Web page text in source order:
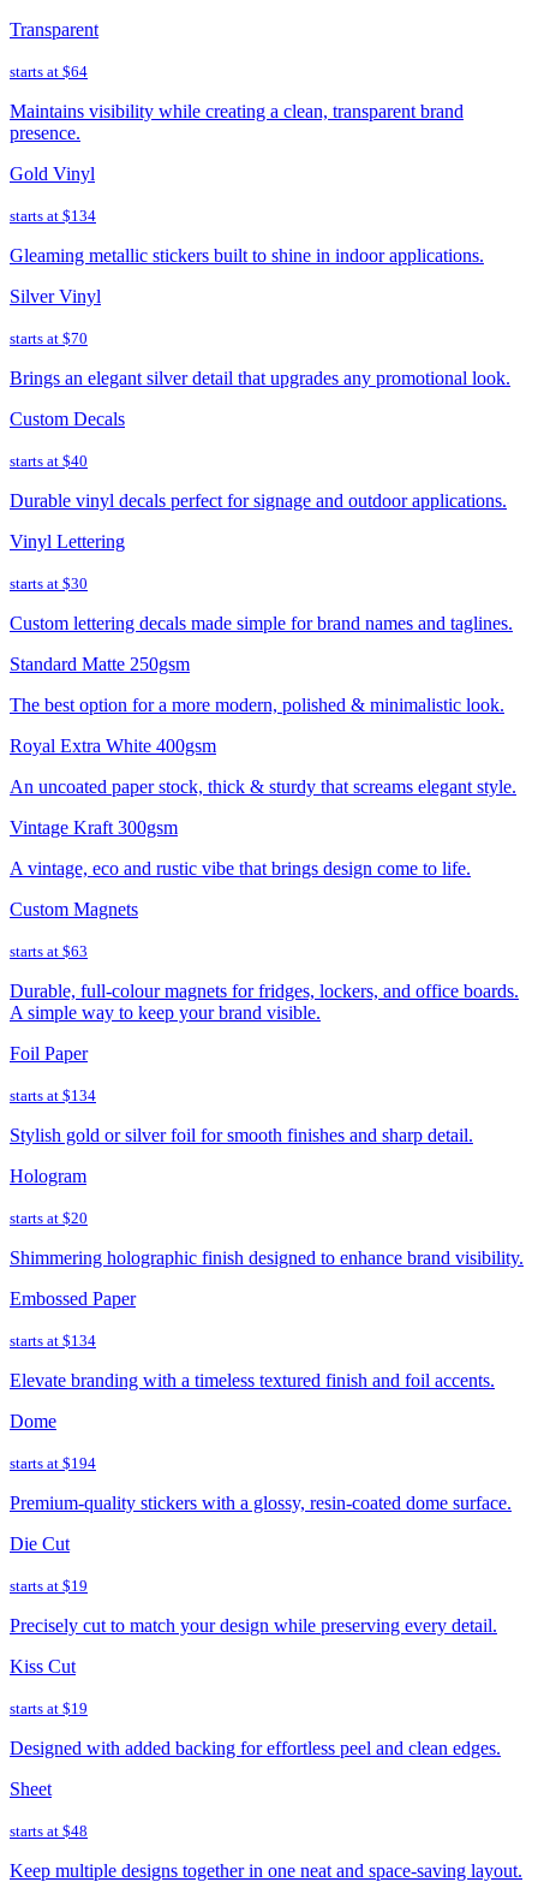
Transparent
starts at $64
Maintains visibility while creating a clean, transparent brand
presence.
Gold Vinyl
starts at $134
Gleaming metallic stickers built to shine in indoor applications.
Silver Vinyl
starts at $70
Brings an elegant silver detail that upgrades any promotional look.
Custom Decals
starts at $40
Durable vinyl decals perfect for signage and outdoor applications.
Vinyl Lettering
starts at $30
Custom lettering decals made simple for brand names and taglines.
Standard Matte 250gsm
The best option for a more modern, polished & minimalistic look.
Royal Extra White 400gsm
An uncoated paper stock, thick & sturdy that screams elegant style.
Vintage Kraft 300gsm
A vintage, eco and rustic vibe that brings design come to life.
Custom Magnets
starts at $63
Durable, full-colour magnets for fridges, lockers, and office boards.
A simple way to keep your brand visible.
Foil Paper
starts at $134
Stylish gold or silver foil for smooth finishes and sharp detail.
Hologram
starts at $20
Shimmering holographic finish designed to enhance brand visibility.
Embossed Paper
starts at $134
Elevate branding with a timeless textured finish and foil accents.
Dome
starts at $194
Premium-quality stickers with a glossy, resin-coated dome surface.
Die Cut
starts at $19
Precisely cut to match your design while preserving every detail.
Kiss Cut
starts at $19
Designed with added backing for effortless peel and clean edges.
Sheet
starts at $48
Keep multiple designs together in one neat and space-saving layout.